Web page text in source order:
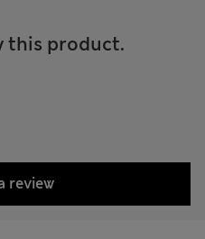
this product.
review